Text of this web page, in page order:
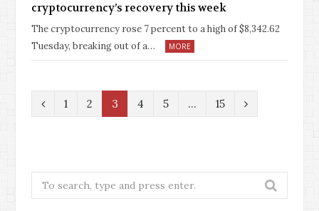
cryptocurrency’s recovery this week
The cryptocurrency rose 7 percent to a high of $8,342.62
Tuesday, breaking out of a…
MORE
P
i
1 2 3 4 5 … 15
N
Search
for: